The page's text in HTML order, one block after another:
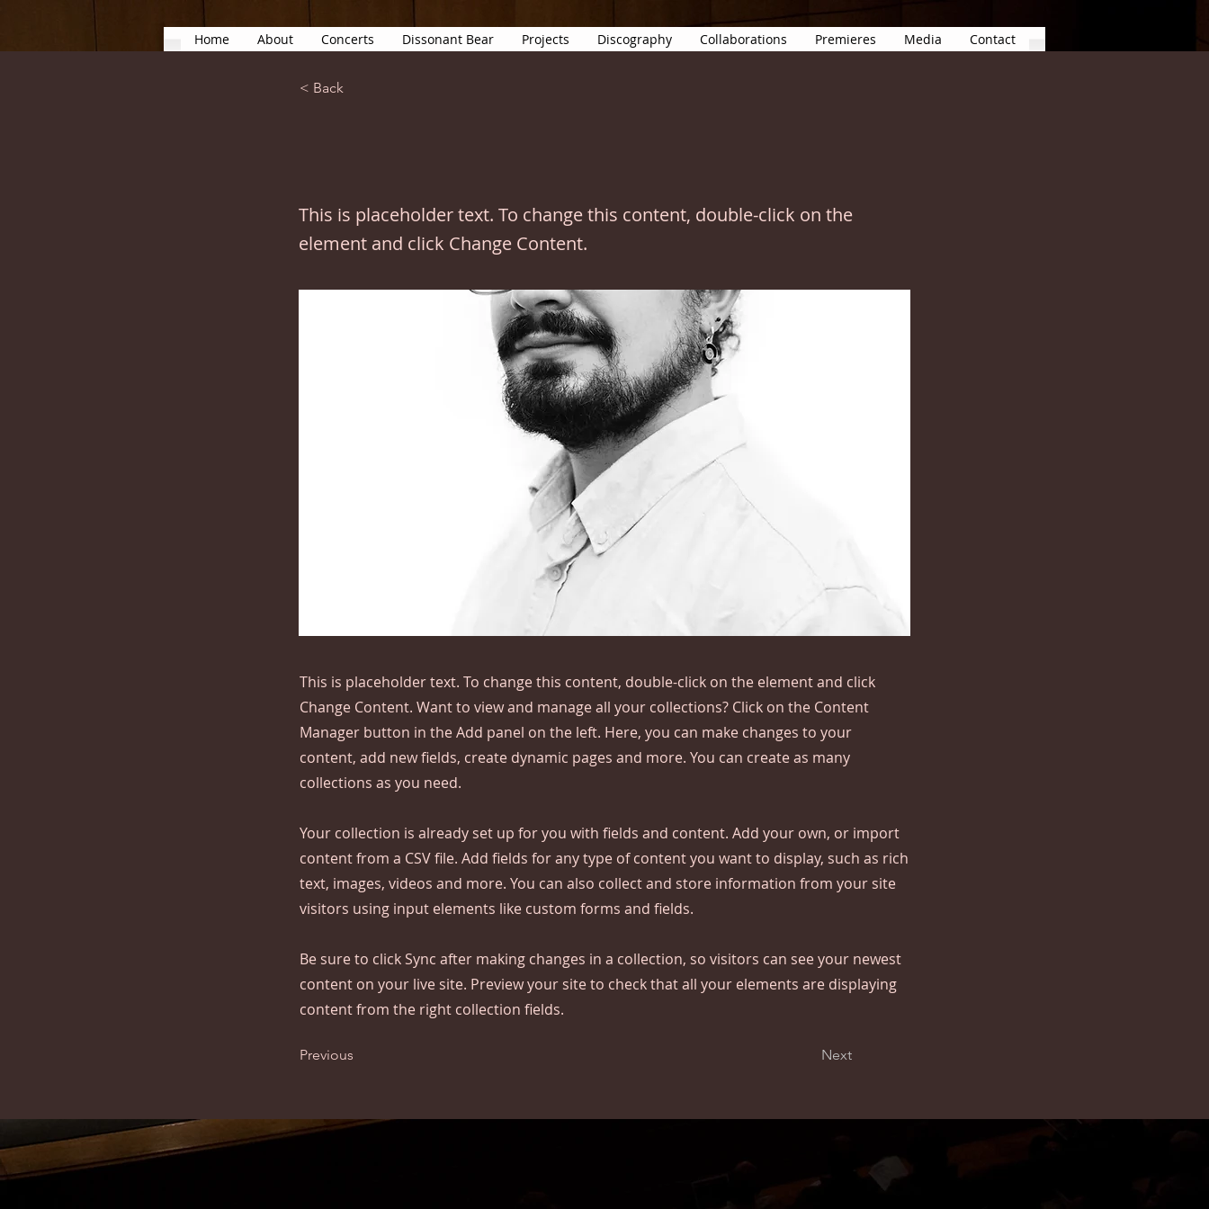
Home About Concerts Dissonant Bear Projects Discography Collaborations Premieres Media Contact
< Back
This is placeholder text. To change this content, double-click on the
element and click Change Content.
This is placeholder text. To change this content, double-click on the element and click
Change Content. Want to view and manage all your collections? Click on the Content
Manager button in the Add panel on the left. Here, you can make changes to your
content, add new fields, create dynamic pages and more. You can create as many
collections as you need.
Your collection is already set up for you with fields and content. Add your own, or import
content from a CSV file. Add fields for any type of content you want to display, such as rich
text, images, videos and more. You can also collect and store information from your site
visitors using input elements like custom forms and fields.
Be sure to click Sync after making changes in a collection, so visitors can see your newest
content on your live site. Preview your site to check that all your elements are displaying
content from the right collection fields.
Previous Next